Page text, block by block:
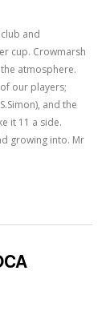
and
cup. Crowmarsh
atmosphere.
our players;
and the
it 11 a side.
growing into. Mr